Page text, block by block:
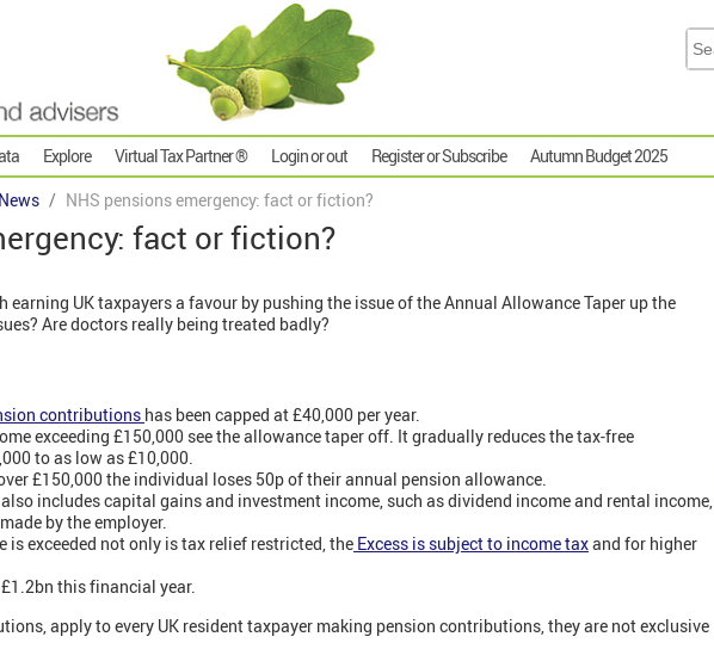
Explore Virtual Tax Partner ® Login or out Register or Subscribe Autumn Budget 2025
NHS pensions emergency: fact or fiction?
fact or fiction?
earning UK taxpayers a favour by pushing the issue of the Annual Allowance Taper up the
Are doctors really being treated badly?
contributions has been capped at £40,000 per year.
exceeding £150,000 see the allowance taper off. It gradually reduces the tax-free
to as low as £10,000.
£150,000 the individual loses 50p of their annual pension allowance.
includes capital gains and investment income, such as dividend income and rental income,
by the employer.
is exceeded not only is tax relief restricted, the Excess is subject to income taxand for higher
this financial year.
apply to every UK resident taxpayer making pension contributions, they are not exclusive